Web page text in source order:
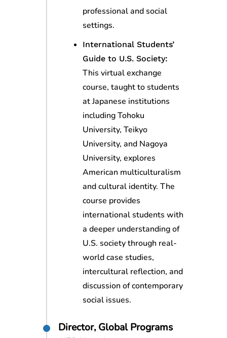
professional and social
settings.
International Students’
Guide to U.S. Society:
This virtual exchange
course, taught to students
at Japanese institutions
including Tohoku
University, Teikyo
University, and Nagoya
University, explores
American multiculturalism
and cultural identity. The
course provides
international students with
a deeper understanding of
U.S. society through real-
world case studies,
intercultural reflection, and
discussion of contemporary
social issues.
Director, Global Programs